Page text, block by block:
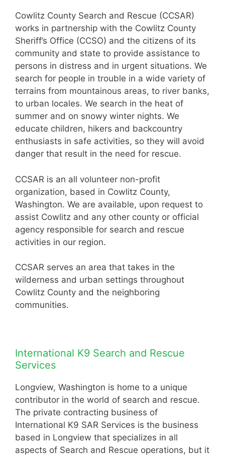
Cowlitz County Search and Rescue (CCSAR)
works in partnership with the Cowlitz County
Sheriff’s Office (CCSO) and the citizens of its
community and state to provide assistance to
persons in distress and in urgent situations. We
search for people in trouble in a wide variety of
terrains from mountainous areas, to river banks,
to urban locales. We search in the heat of
summer and on snowy winter nights. We
educate children, hikers and backcountry
enthusiasts in safe activities, so they will avoid
danger that result in the need for rescue.
CCSAR is an all volunteer non-profit
organization, based in Cowlitz County,
Washington. We are available, upon request to
assist Cowlitz and any other county or official
agency responsible for search and rescue
activities in our region.
CCSAR serves an area that takes in the
wilderness and urban settings throughout
Cowlitz County and the neighboring
communities.
International K9 Search and Rescue
Services
Longview, Washington is home to a unique
contributor in the world of search and rescue.
The private contracting business of
International K9 SAR Services is the business
based in Longview that specializes in all
aspects of Search and Rescue operations, but it